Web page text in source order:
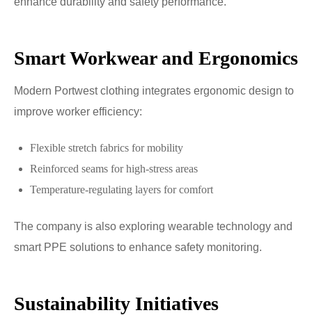
Smart Workwear and Ergonomics
Modern Portwest clothing integrates ergonomic design to
improve worker efficiency:
Flexible stretch fabrics for mobility
Reinforced seams for high-stress areas
Temperature-regulating layers for comfort
The company is also exploring wearable technology and
smart PPE solutions to enhance safety monitoring.
Sustainability Initiatives